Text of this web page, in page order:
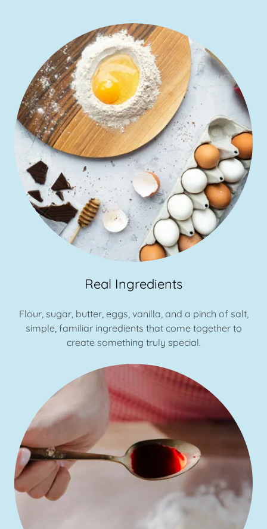
Real Ingredients
Flour, sugar, butter, eggs, vanilla, and a pinch of salt,
simple, familiar ingredients that come together to
create something truly special.